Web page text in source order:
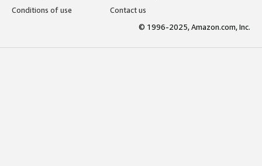
Conditions of use
Contact us
© 1996-2025, Amazon.com, Inc.